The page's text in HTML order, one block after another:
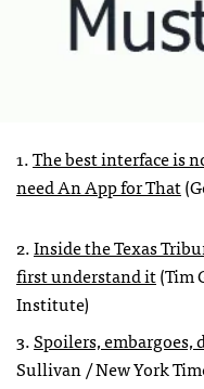
1.The best interface is
need An App for That
2.Inside the Texas
first understand it(Tim
Institute)
3.Spoilers, embargoes,
Sullivan / New York